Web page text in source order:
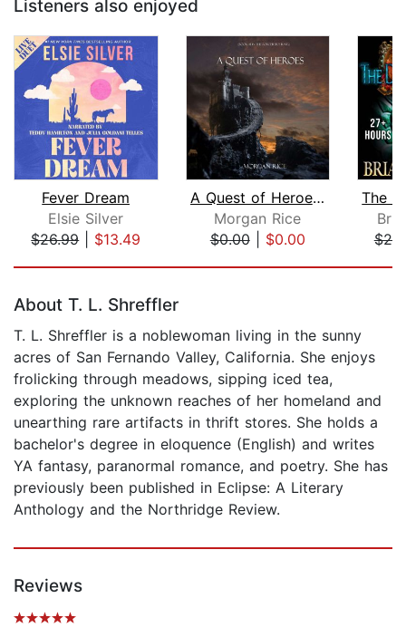
Listeners also enjoyed
Fever Dream
Elsie Silver
$26.99| $13.49
A Quest of Heroes (Book #1 in the Sor...
Morgan Rice
$0.00| $0.00
About T. L. Shreffler
T. L. Shreffler is a noblewoman living in the sunny
acres of San Fernando Valley, California. She enjoys
frolicking through meadows, sipping iced tea,
exploring the unknown reaches of her homeland and
unearthing rare artifacts in thrift stores. She holds a
bachelor's degree in eloquence (English) and writes
YA fantasy, paranormal romance, and poetry. She has
previously been published in Eclipse: A Literary
Anthology and the Northridge Review.
Reviews